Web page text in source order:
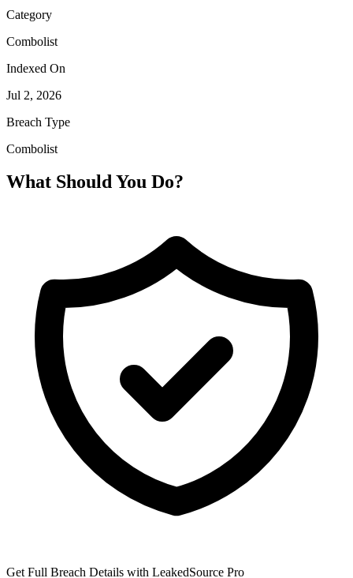
Category
Combolist
Indexed On
Jul 2, 2026
Breach Type
Combolist
What Should You Do?
Get Full Breach Details with LeakedSource Pro